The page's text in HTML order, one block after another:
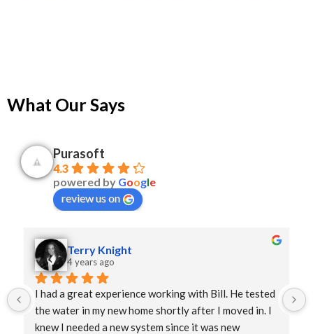
What Our Says
Purasoft
4.3
powered by Google
review us on
Terry Knight
4 years ago
I had a great experience working with Bill. He tested
the water in my new home shortly after I moved in. I
knew I needed a new system since it was new